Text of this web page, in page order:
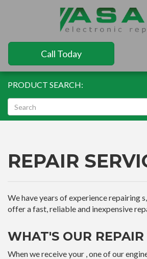
Call Today
PRODUCT SEARCH:
REPAIR
We have years of experience repairing
offer a fast, reliable and inexpensive
WHAT'S OUR REPAIR
When we receive your , one of our